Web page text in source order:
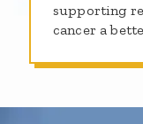
supporting
cancer a